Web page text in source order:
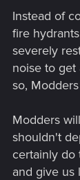
Instead of
fire
severely
noise to get
so,
Modders
shouldn't
certainly do
and give us